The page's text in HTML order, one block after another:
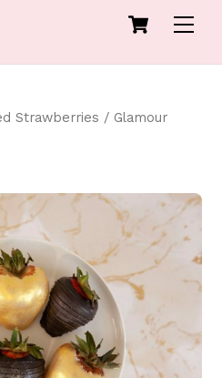
Cart
Strawberries / Glamour